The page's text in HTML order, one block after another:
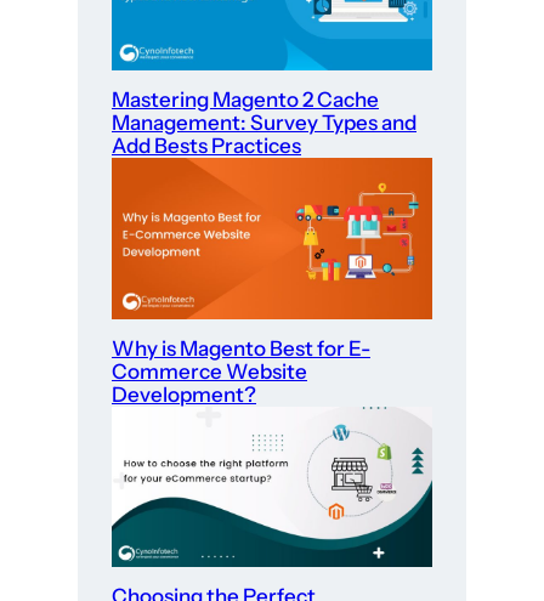
Mastering Magento 2 Cache
Management: Survey Types and
Add Bests Practices
Why is Magento Best for E-
Commerce Website
Development?